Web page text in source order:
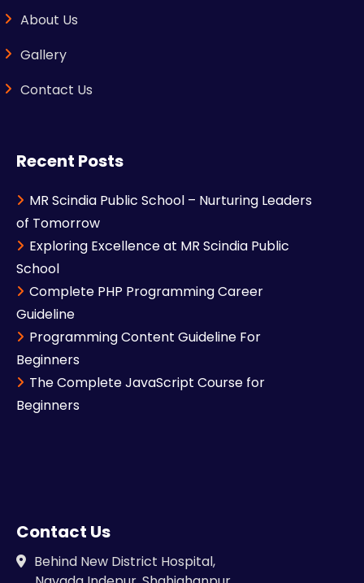
About Us
Gallery
Contact Us
Recent Posts
MR Scindia Public School – Nurturing Leaders
of Tomorrow
Exploring Excellence at MR Scindia Public
School
Complete PHP Programming Career
Guideline
Programming Content Guideline For
Beginners
The Complete JavaScript Course for
Beginners
Contact Us
Behind New District Hospital,